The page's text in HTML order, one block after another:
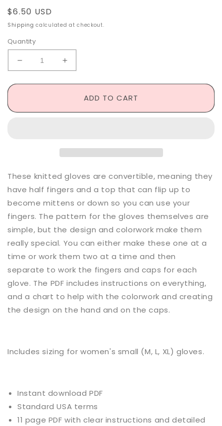
Regular
price
$6.50 USD
Shipping calculated at checkout.
Quantity
Decrease
for
Increase
for
Saleha
Pattern
ADD TO CART
These knitted gloves are convertible, meaning they
have half fingers and a top that can flip up to
become mittens or down so you can use your
fingers. The pattern for the gloves themselves are
simple, but the design and colorwork make them
really special. You can either make these one at a
time or work them two at a time and then
separate to work the fingers and caps for each
glove. The PDF includes instructions on everything,
and a chart to help with the colorwork and creating
the design on the hand and on the caps.
Includes sizing for women's small (M, L, XL) gloves.
Instant download PDF
Standard USA terms
11 page PDF with clear instructions and detailed